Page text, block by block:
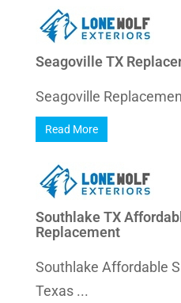
Seagoville TX
Seagoville
Read More
Southlake TX
Replacement
Southlake Affordable
Texas ...